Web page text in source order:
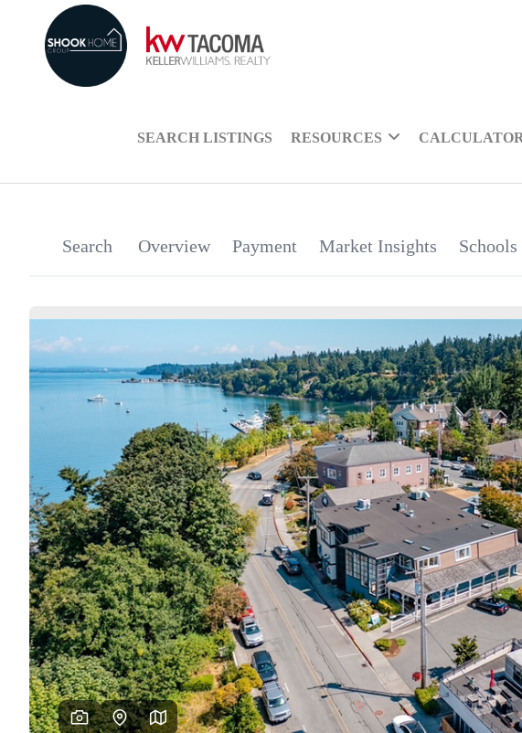
SEARCH LISTINGS RESOURCES